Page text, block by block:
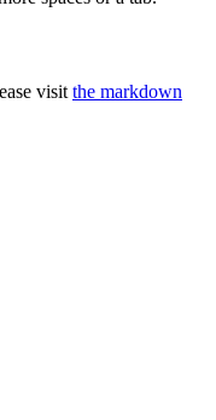
visit the markdown